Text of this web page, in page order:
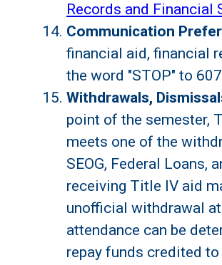
Records and Financial
Communication
financial aid, financial
the word "STOP" to
Withdrawals,
point of the semester,
meets one of the
SEOG, Federal Loans,
receiving Title IV aid
unofficial withdrawal
attendance can be
repay funds credited